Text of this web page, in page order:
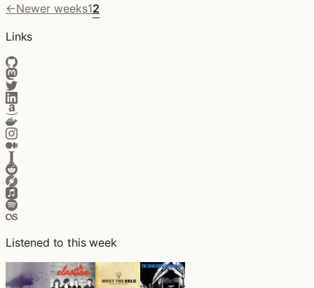
←Newer weeks12
Links
Listened to this week